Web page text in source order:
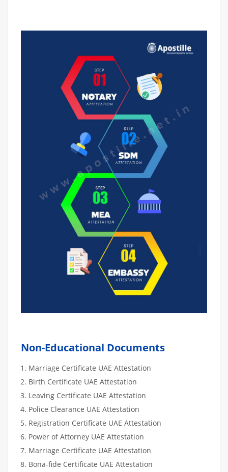
Non-Educational Documents
Marriage Certificate UAE Attestation
Birth Certificate UAE Attestation
Leaving Certificate UAE Attestation
Police Clearance UAE Attestation
Registration Certificate UAE Attestation
Power of Attorney UAE Attestation
Marriage Certificate UAE Attestation
Bona-fide Certificate UAE Attestation